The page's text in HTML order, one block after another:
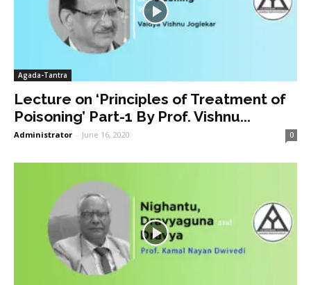
Agada-Tantra
Lecture on ‘Principles of Treatment of
Poisoning’ Part-1 By Prof. Vishnu...
Administrator - June 16, 2020 0